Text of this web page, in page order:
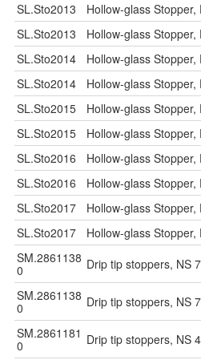
SL.Sto2013
Hollow-glass
SL.Sto2013
Hollow-glass
SL.Sto2014
Hollow-glass
SL.Sto2014
Hollow-glass
SL.Sto2015
Hollow-glass
SL.Sto2015
Hollow-glass
SL.Sto2016
Hollow-glass
SL.Sto2016
Hollow-glass
SL.Sto2017
Hollow-glass
SL.Sto2017
Hollow-glass
SM.2861138
0
Drip tip stoppers, NS
SM.2861138
0
Drip tip stoppers, NS
SM.2861181
0
Drip tip stoppers, NS